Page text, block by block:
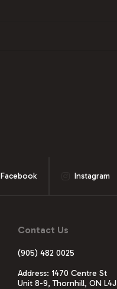
Facebook Instagram
Contact Us
(905) 482 0025
Address: 1470 Centre St
Unit 8-9, Thornhill, ON L4J